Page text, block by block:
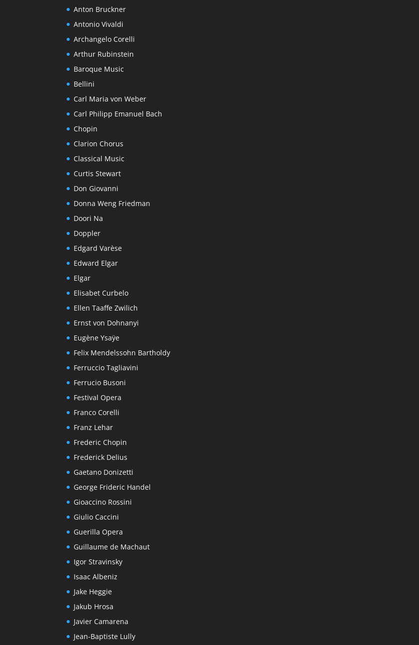
Anton Bruckner
Antonio Vivaldi
Archangelo Corelli
Arthur Rubinstein
Baroque Music
Bellini
Carl Maria von Weber
Carl Philipp Emanuel Bach
Chopin
Clarion Chorus
Classical Music
Curtis Stewart
Don Giovanni
Donna Weng Friedman
Doori Na
Doppler
Edgard Varèse
Edward Elgar
Elgar
Elisabet Curbelo
Ellen Taaffe Zwilich
Ernst von Dohnanyi
Eugène Ysaÿe
Felix Mendelssohn Bartholdy
Ferruccio Tagliavini
Ferrucio Busoni
Festival Opera
Franco Corelli
Franz Lehar
Frederic Chopin
Frederick Delius
Gaetano Donizetti
George Frideric Handel
Gioaccino Rossini
Giulio Caccini
Guerilla Opera
Guillaume de Machaut
Igor Stravinsky
Isaac Albeniz
Jake Heggie
Jakub Hrosa
Javier Camarena
Jean-Baptiste Lully